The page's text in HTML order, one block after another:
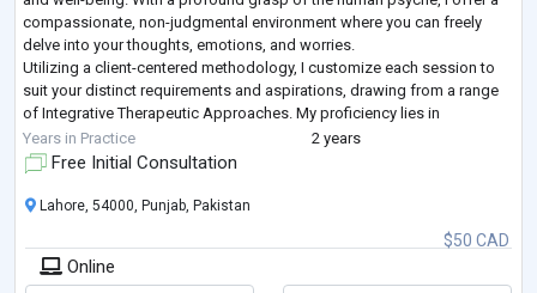
compassionate, non-judgmental environment where you can freely
delve into your thoughts, emotions, and worries.
Utilizing a client-centered methodology, I customize each session to
suit your distinct requirements and aspirations, drawing from a range
of Integrative Therapeutic Approaches. My proficiency lies in
addressing concerns such
Years in Practice 2 years
Free Initial Consultation
$50 CAD
Lahore, 54000, Punjab, Pakistan
Online